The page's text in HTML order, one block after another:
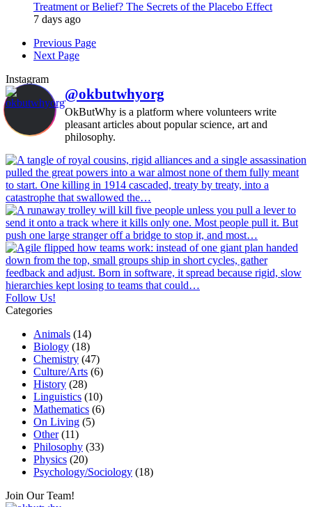
Treatment or Belief? The Secrets of the Placebo Effect
7 days ago
Previous Page
Next Page
Instagram
@okbutwhyorg
OkButWhy is a platform where volunteers write
pleasant articles about popular science, art and
philosophy.
Follow Us!
Categories
Animals (14)
Biology (18)
Chemistry (47)
Culture/Arts (6)
History (28)
Linguistics (10)
Mathematics (6)
On Living (5)
Other(11)
Philosophy (33)
Physics (20)
Psychology/Sociology (18)
Join Our Team!